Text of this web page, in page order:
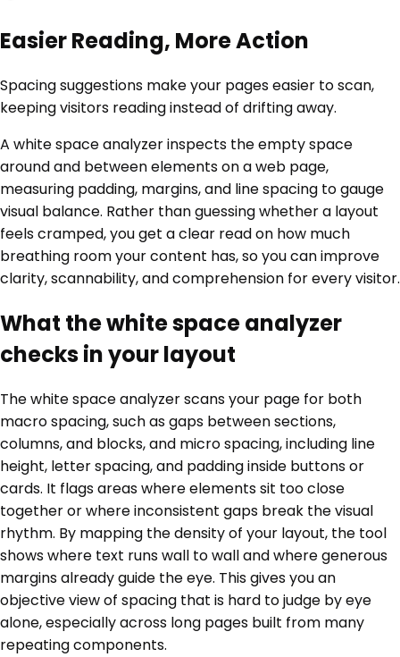
Easier Reading, More Action
Spacing suggestions make your pages easier to scan,
keeping visitors reading instead of drifting away.
A white space analyzer inspects the empty space
around and between elements on a web page,
measuring padding, margins, and line spacing to gauge
visual balance. Rather than guessing whether a layout
feels cramped, you get a clear read on how much
breathing room your content has, so you can improve
clarity, scannability, and comprehension for every visitor.
What the white space analyzer
checks in your layout
The white space analyzer scans your page for both
macro spacing, such as gaps between sections,
columns, and blocks, and micro spacing, including line
height, letter spacing, and padding inside buttons or
cards. It flags areas where elements sit too close
together or where inconsistent gaps break the visual
rhythm. By mapping the density of your layout, the tool
shows where text runs wall to wall and where generous
margins already guide the eye. This gives you an
objective view of spacing that is hard to judge by eye
alone, especially across long pages built from many
repeating components.